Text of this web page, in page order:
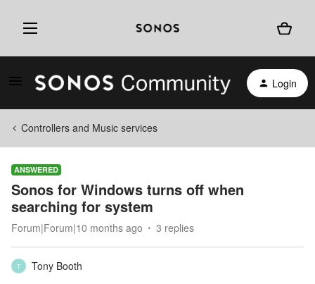
Login
Controllers and Music services
ANSWERED
Sonos for Windows turns off when
searching for system
Forum|Forum|10 months ago 3 replies
T
Tony Booth